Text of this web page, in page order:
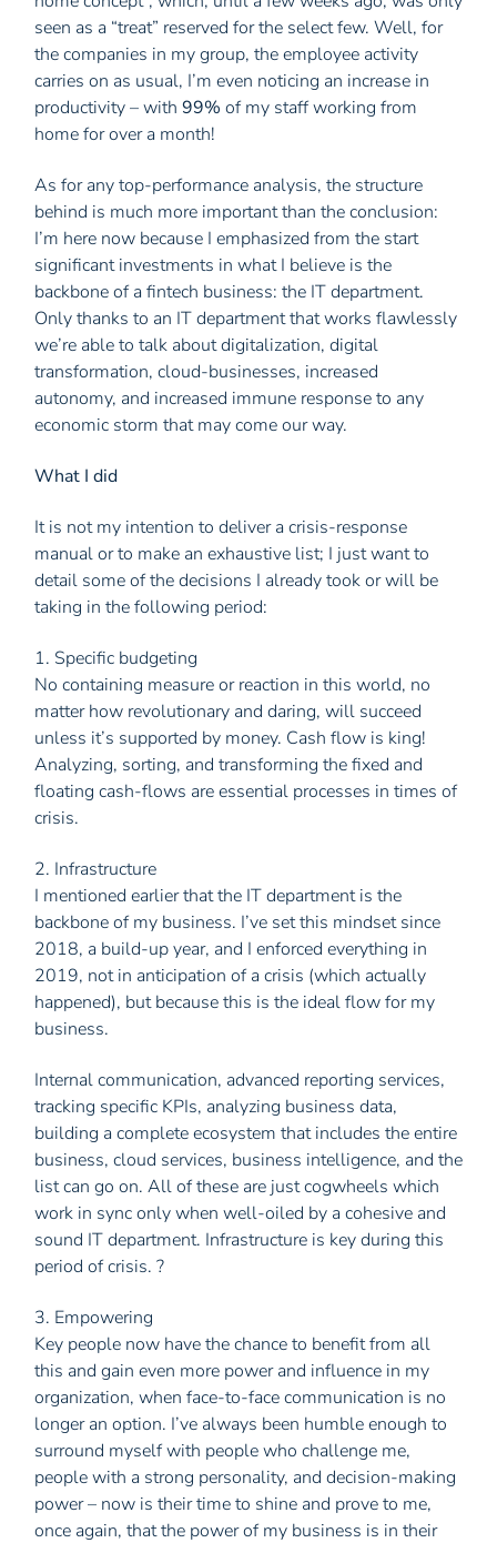
seen as a “treat” reserved for the select few. Well, for
the companies in my group, the employee activity
carries on as usual, I’m even noticing an increase in
productivity – with 99% of my staff working from
home for over a month!
As for any top-performance analysis, the structure
behind is much more important than the conclusion:
I’m here now because I emphasized from the start
significant investments in what I believe is the
backbone of a fintech business: the IT department.
Only thanks to an IT department that works flawlessly
we’re able to talk about digitalization, digital
transformation, cloud-businesses, increased
autonomy, and increased immune response to any
economic storm that may come our way.
What I did
It is not my intention to deliver a crisis-response
manual or to make an exhaustive list; I just want to
detail some of the decisions I already took or will be
taking in the following period:
1. Specific budgeting
No containing measure or reaction in this world, no
matter how revolutionary and daring, will succeed
unless it’s supported by money. Cash flow is king!
Analyzing, sorting, and transforming the fixed and
floating cash-flows are essential processes in times of
crisis.
2. Infrastructure
I mentioned earlier that the IT department is the
backbone of my business. I’ve set this mindset since
2018, a build-up year, and I enforced everything in
2019, not in anticipation of a crisis (which actually
happened), but because this is the ideal flow for my
business.
Internal communication, advanced reporting services,
tracking specific KPIs, analyzing business data,
building a complete ecosystem that includes the entire
business, cloud services, business intelligence, and the
list can go on. All of these are just cogwheels which
work in sync only when well-oiled by a cohesive and
sound IT department. Infrastructure is key during this
period of crisis. ?
3. Empowering
Key people now have the chance to benefit from all
this and gain even more power and influence in my
organization, when face-to-face communication is no
longer an option. I’ve always been humble enough to
surround myself with people who challenge me,
people with a strong personality, and decision-making
power – now is their time to shine and prove to me,
once again, that the power of my business is in their